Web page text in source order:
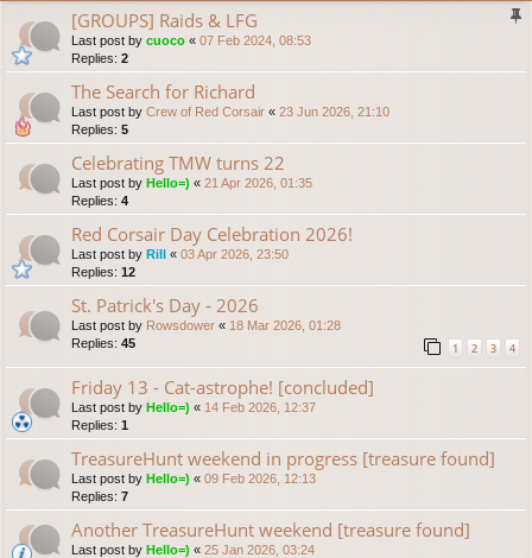
[GROUPS] Raids & LFG
Last post by cuoco « 07 Feb 2024, 08:53
Replies: 2
The Search for Richard
Last post by Crew of Red Corsair « 23 Jun 2026, 21:10
Replies: 5
Celebrating TMW turns 22
Last post by Hello=) « 21 Apr 2026, 01:35
Replies: 4
Red Corsair Day Celebration 2026!
Last post by Rill « 03 Apr 2026, 23:50
Replies: 12
St. Patrick's Day - 2026
Last post by Rowsdower « 18 Mar 2026, 01:28
Replies: 45 1 2 3 4
Friday 13 - Cat-astrophe! [concluded]
Last post by Hello=) « 14 Feb 2026, 12:37
Replies: 1
TreasureHunt weekend in progress [treasure found]
Last post by Hello=) « 09 Feb 2026, 12:13
Replies: 7
Another TreasureHunt weekend [treasure found]
Last post by Hello=) « 25 Jan 2026, 03:24